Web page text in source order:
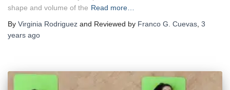
shape and volume of the Read more…
By Virginia Rodriguez and Reviewed by Franco G. Cuevas 3
years ago